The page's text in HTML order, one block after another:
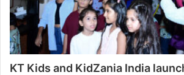
KT Kids and KidZania India